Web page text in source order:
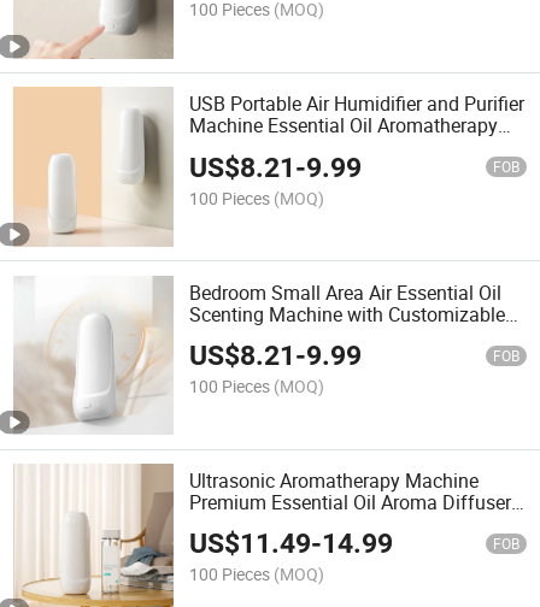
100 Pieces (MOQ)
USB Portable Air Humidifier and Purifier
Machine Essential Oil Aromatherapy
US$8.21-9.99 FOB
100 Pieces (MOQ)
Bedroom Small Area Air Essential Oil
Scenting Machine with Customizable
US$8.21-9.99 FOB
100 Pieces (MOQ)
Ultrasonic Aromatherapy Machine
Premium Essential Oil Aroma Diffuser
Scent Diffuser
US$11.49-14.99 FOB
100 Pieces (MOQ)